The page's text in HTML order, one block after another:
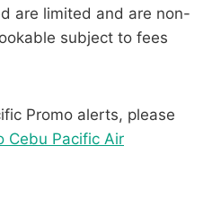
are limited and are non-
subject to fees
Promo alerts, please
Cebu Pacific Air